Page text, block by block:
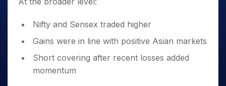
Nifty and Sensex traded higher
Gains were in line with positive Asian markets
Short covering after recent losses added
momentum